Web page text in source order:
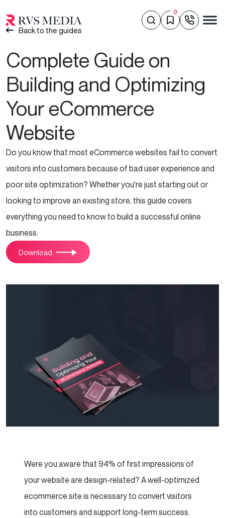
0
Back to the guides
Complete Guide on
Building and Optimizing
Your eCommerce
Website
Do you know that most eCommerce websites fail to convert
visitors into customers because of bad user experience and
poor site optimization? Whether you're just starting out or
looking to improve an existing store, this guide covers
everything you need to know to build a successful online
business.
Download
Were you aware that 94% of first impressions of
your website are design-related? A well-optimized
ecommerce site is necessary to convert visitors
into customers and support long-term success.